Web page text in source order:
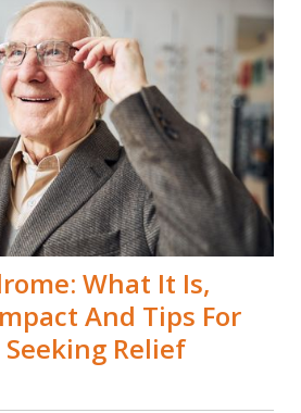
What It Is,
And Tips For
Relief